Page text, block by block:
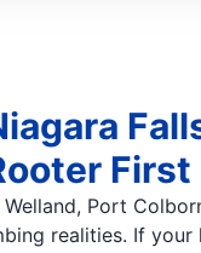
First
Port
realities. If your